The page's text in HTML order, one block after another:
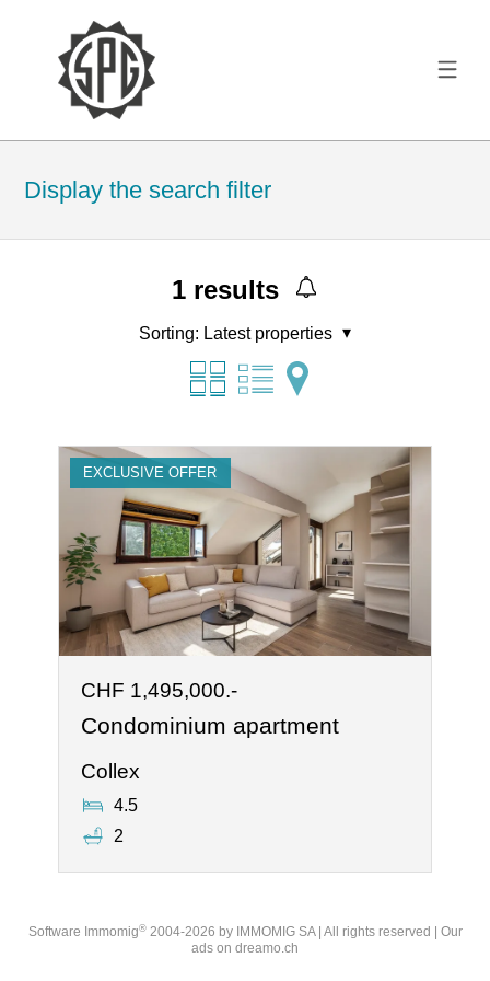
Display the search filter
1 results
Sorting: Latest properties
EXCLUSIVE OFFER
CHF 1,495,000.-
Condominium apartment
Collex
4.5
2
Software Immomig®2004-2026 by IMMOMIG SA | All rights reserved | Our
ads on dreamo.ch